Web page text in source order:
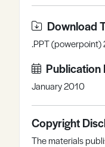
Download
.PPT (powerpoint)
Publication
January 2010
Copyright
The materials